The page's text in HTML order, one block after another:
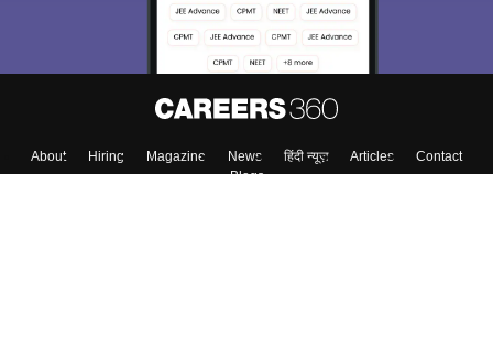
About Hiring Magazine News हिंदी न्यूज़ Articles
Contact
Blogs
Enter Mobile
Skip Sign In